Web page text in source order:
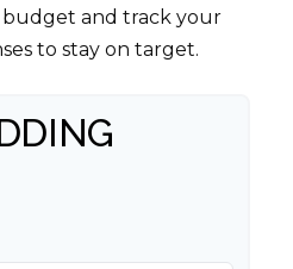
budget and track your
to stay on target.